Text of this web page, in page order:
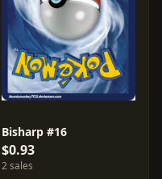
Bisharp #16
$0.93
2 sales